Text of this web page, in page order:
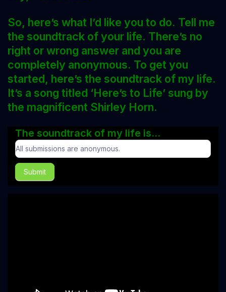
So, here’s what I’d like you to do. Tell me
the soundtrack of your life. There’s no
right or wrong answer and you are
completely anonymous. To get you
started, here’s the soundtrack of my life.
It’s a song titled ‘Here’s to Life’ sung by
the magnificent Shirley Horn.
The
soundtrack
of
The soundtrack of my life is...
Submit